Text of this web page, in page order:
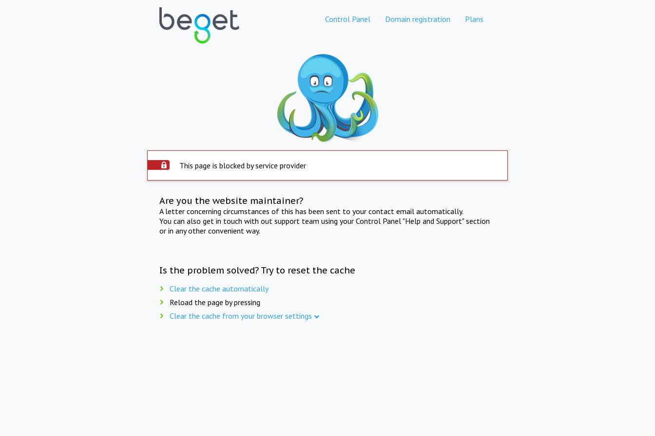
Control Panel Domain registration Plans
This page is blocked by service provider
Are you the website maintainer?
A letter concerning circumstances of this has been sent to your contact email automatically.
You can also get in touch with out support team using your Control Panel "Help and Support" section
or in any other convenient way.
Is the problem solved? Try to reset the cache
Clear the cache automatically
Reload the page by pressing
Clear the cache from your browser settings